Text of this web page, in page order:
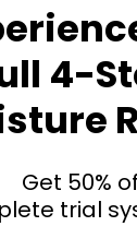
RESET
feels good.
repeated
4-
Get 50%
trial